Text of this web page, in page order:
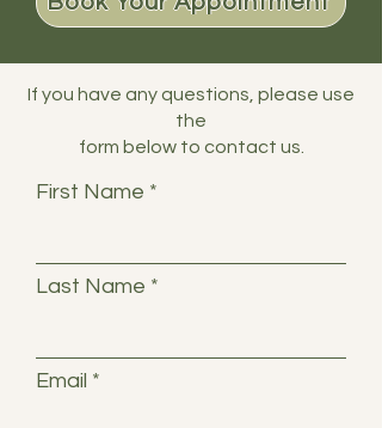
If you have any questions, please use
the
form below to contact us.
First Name
Last Name
Email